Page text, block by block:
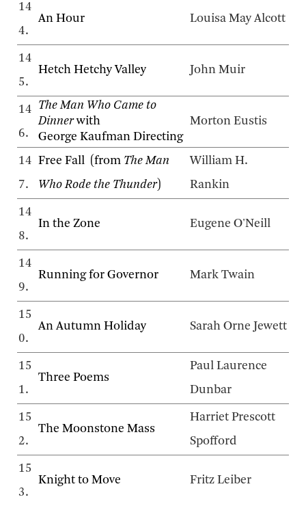
14
4.
An Hour Louisa May Alcott
14
5.
Hetch Hetchy Valley John Muir
14
6.
The Man Who Came to
Dinnerwith
George Kaufman Directing
Morton Eustis
14
7.
Free Fall (from The Man
Who Rode the Thunder)
William H.
Rankin
14
8.
In the Zone Eugene O'Neill
14
9.
Running for Governor Mark Twain
15
0.
An Autumn Holiday Sarah Orne Jewett
15
1.
Three Poems
Paul Laurence
Dunbar
15
2.
The Moonstone Mass
Harriet Prescott
Spofford
15
3.
Knight to Move Fritz Leiber